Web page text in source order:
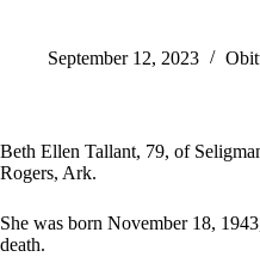
September 12, 2023
Beth Ellen Tallant, 79, of
Rogers, Ark.
She was born November 18,
death.